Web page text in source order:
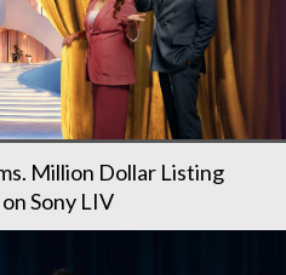
Million Dollar Listing
Sony LIV